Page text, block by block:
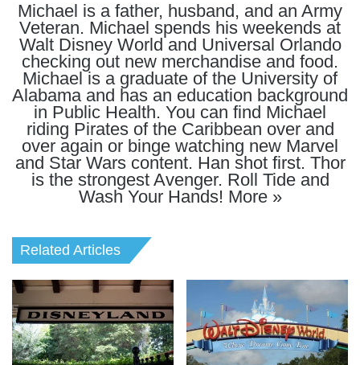
Michael is a father, husband, and an Army
Veteran. Michael spends his weekends at
Walt Disney World and Universal Orlando
checking out new merchandise and food.
Michael is a graduate of the University of
Alabama and has an education background
in Public Health. You can find Michael
riding Pirates of the Caribbean over and
over again or binge watching new Marvel
and Star Wars content. Han shot first. Thor
is the strongest Avenger. Roll Tide and
Wash Your Hands! More »
Related Articles